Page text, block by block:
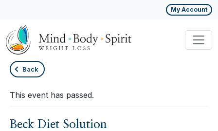
My Account
Back
This event has passed.
Beck Diet Solution